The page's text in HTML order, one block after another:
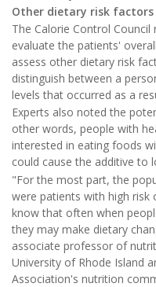
Other dietary risk
The Calorie Control
evaluate the patients'
assess other dietary risk
distinguish between a
levels that occurred as a
Experts also noted the
other words, people with
interested in eating foods
could cause the additive to
"For the most part, the
were patients with high risk
know that often when
they may make dietary
associate professor of
University of Rhode Island
Association's nutrition